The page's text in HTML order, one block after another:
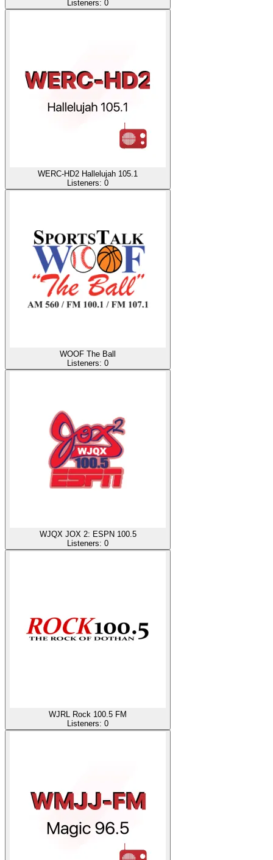
Listeners: 0
WERC-HD2 Hallelujah 105.1
Listeners: 0
WOOF The Ball
Listeners: 0
WJQX JOX 2: ESPN 100.5
Listeners: 0
WJRL Rock 100.5 FM
Listeners: 0